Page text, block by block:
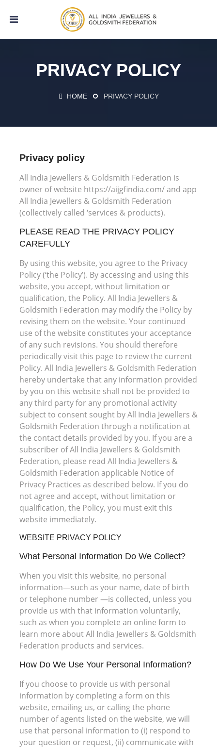
PRIVACY POLICY
HOME PRIVACY POLICY
Privacy policy
All India Jewellers & Goldsmith Federation is
owner of website https://aijgfindia.com/ and app
All India Jewellers & Goldsmith Federation
(collectively called ‘services & products).
PLEASE READ THE PRIVACY POLICY
CAREFULLY
By using this website, you agree to the Privacy
Policy (‘the Policy’). By accessing and using this
website, you accept, without limitation or
qualification, the Policy. All India Jewellers &
Goldsmith Federation may modify the Policy by
revising them on the website. Your continued
use of the website constitutes your acceptance
of any such revisions. You should therefore
periodically visit this page to review the current
Policy. All India Jewellers & Goldsmith Federation
hereby undertake that any information provided
by you on this website shall not be provided to
any third party for any promotional activity
subject to consent sought by All India Jewellers &
Goldsmith Federation through a notification at
the contact details provided by you. If you are a
subscriber of All India Jewellers & Goldsmith
Federation, please read All India Jewellers &
Goldsmith Federation applicable Notice of
Privacy Practices as described below. If you do
not agree and accept, without limitation or
qualification, the Policy, you must exit this
website immediately.
WEBSITE PRIVACY POLICY
What Personal Information Do We Collect?
When you visit this website, no personal
information—such as your name, date of birth
or telephone number —is collected, unless you
provide us with that information voluntarily,
such as when you complete an online form to
learn more about All India Jewellers & Goldsmith
Federation products and services.
How Do We Use Your Personal Information?
If you choose to provide us with personal
information by completing a form on this
website, emailing us, or calling the phone
number of agents listed on the website, we will
use that personal information to (i) respond to
your question or request, (ii) communicate with